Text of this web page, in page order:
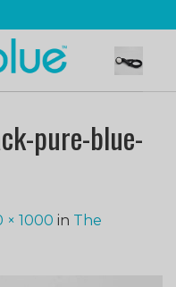
pure-blue-
× 1000 in The